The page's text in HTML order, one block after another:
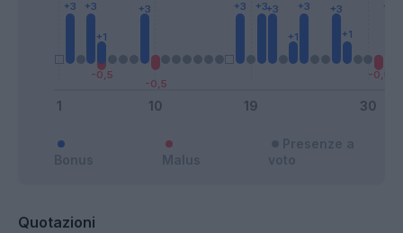
Quotazioni